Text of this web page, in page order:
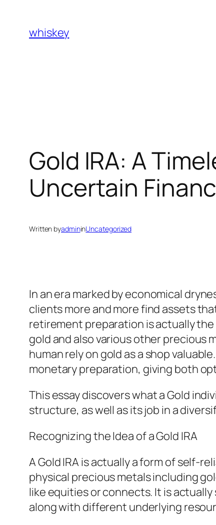
content
whiskey
Gold IRA: A
Uncertain
Written byadmininUncategorized
In an era marked by economical
clients more and more find assets
retirement preparation is actually
gold and also various other precious
human rely on gold as a shop
monetary preparation, giving both
This essay discovers what a Gold
structure, as well as its job in a
Recognizing the Idea of a Gold IRA
A Gold IRA is actually a form of self-
physical precious metals including
like equities or connects. It is
along with different underlying